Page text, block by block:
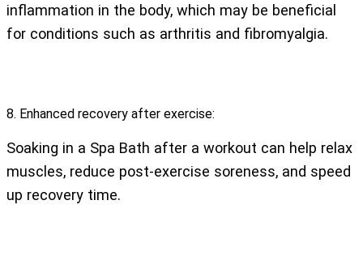
inflammation in the body, which may be beneficial
for conditions such as arthritis and fibromyalgia.
8. Enhanced recovery after exercise:
Soaking in a Spa Bath after a workout can help relax
muscles, reduce post-exercise soreness, and speed
up recovery time.